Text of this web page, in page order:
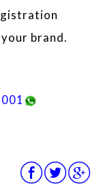
brand.